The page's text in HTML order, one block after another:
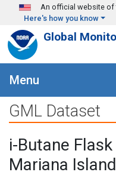
Skip to main content
An official website of
Here's how you know
Global
Menu
GML Dataset
i-Butane
Mariana